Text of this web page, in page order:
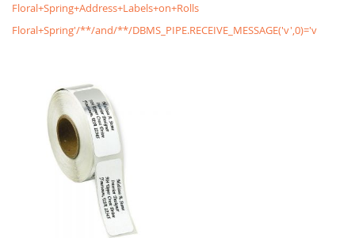
Floral+Spring+Address+Labels+on+Rolls
Floral+Spring'/**/and/**/DBMS_PIPE.RECEIVE_MESSAGE('v',0)='v